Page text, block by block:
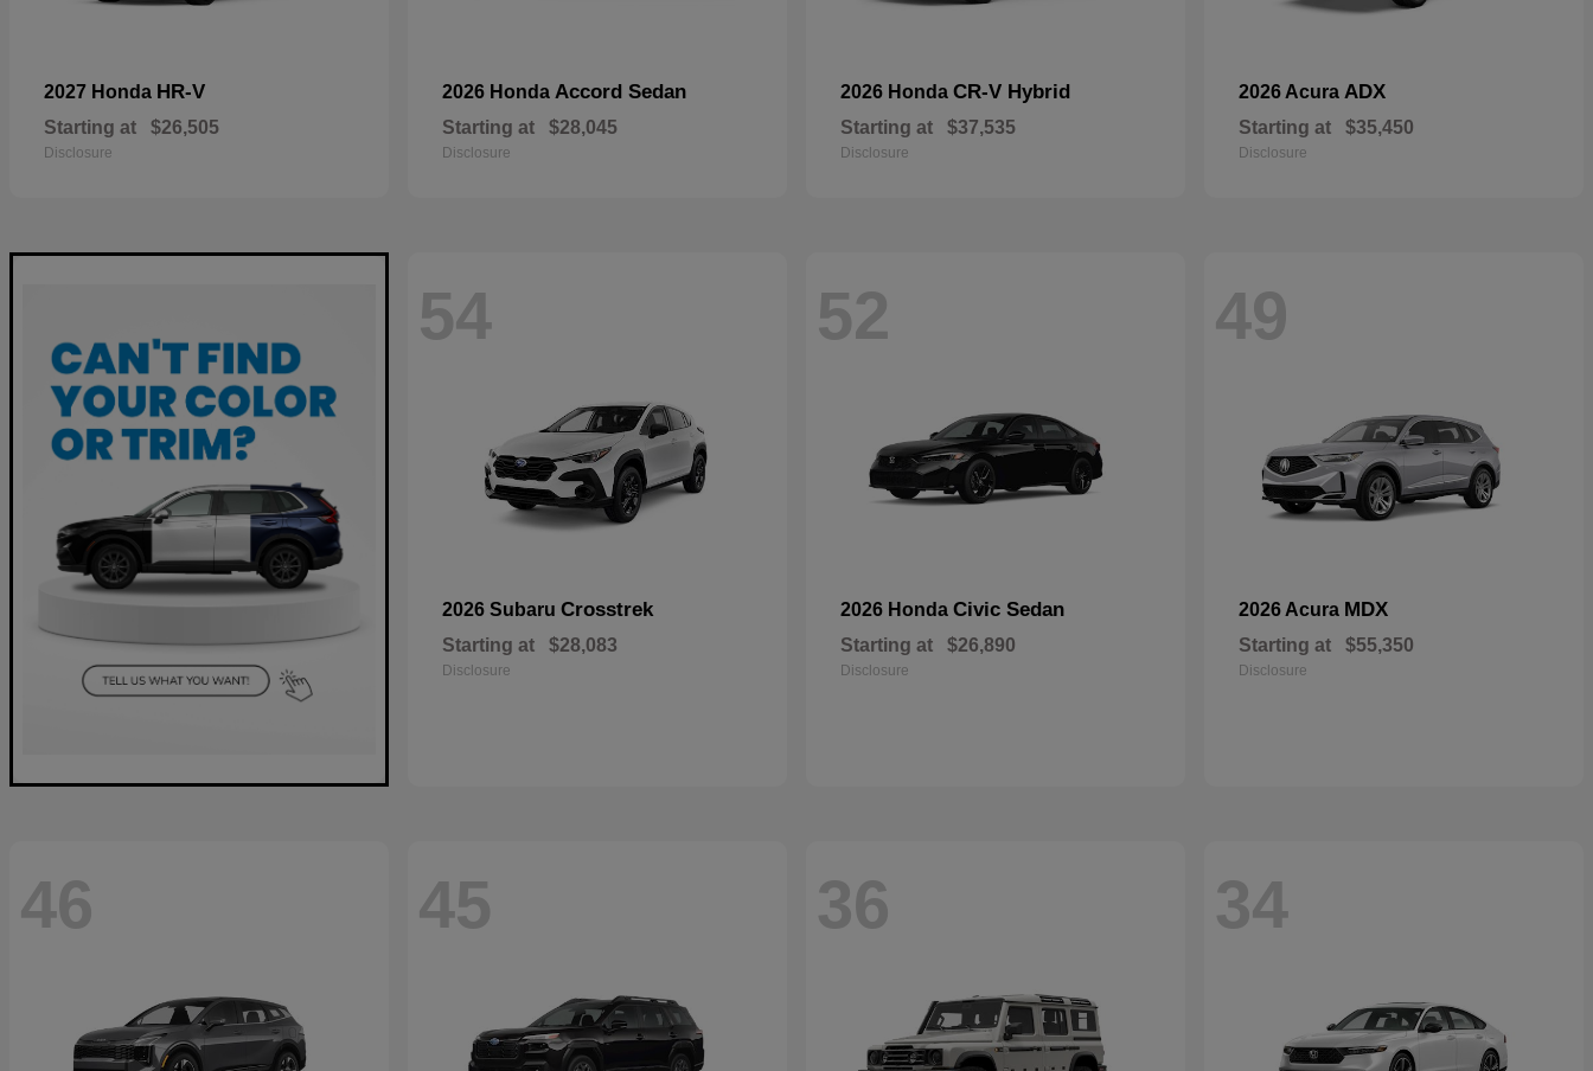
2027 Honda HR-V
Starting at $26,505
Disclosure
2026 Honda Accord Sedan
Starting at $28,045
Disclosure
2026 Honda CR-V Hybrid
Starting at $37,535
Disclosure
2026 Acura ADX
Starting at $35,450
Disclosure
54
2026 Subaru Crosstrek
Starting at $28,083
Disclosure
52
2026 Honda Civic Sedan
Starting at $26,890
Disclosure
49
2026 Acura MDX
Starting at $55,350
Disclosure
46 45 36 34